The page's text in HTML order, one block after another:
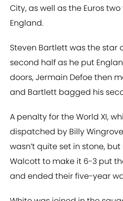
City, as well as the Euros
England.
Steven Bartlett was the star
second half as he put
doors, Jermain Defoe then
and Bartlett bagged his
A penalty for the World XI,
dispatched by Billy
wasn’t quite set in stone,
Walcott to make it 6-3 put
and ended their five-year